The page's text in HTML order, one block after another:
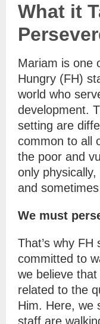
What it
Mariam is one
Hungry (FH)
world who
development.
setting are
common to all
the poor and
only
and
We must
That’s why
committed to
we believe
related to the
Him. Here, we
staff are